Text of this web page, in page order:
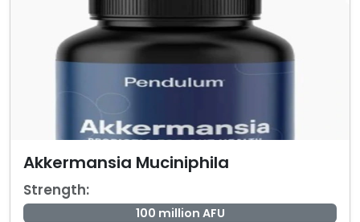
Akkermansia Muciniphila
Strength:
100 million AFU